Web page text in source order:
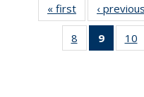
« first
Thumbnail
list:
Publications
‹ previous
8
of 11
Thumbnail
9
of 11
10